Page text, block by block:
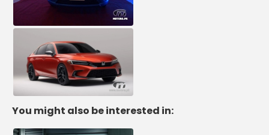
You might also be interested in: